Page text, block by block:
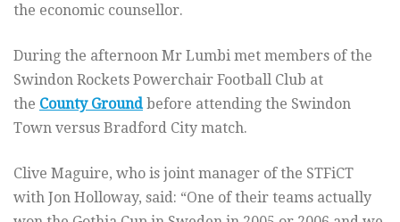
the economic counsellor.
During the afternoon Mr Lumbi met members of the
Swindon Rockets Powerchair Football Club at
the County Ground before attending the Swindon
Town versus Bradford City match.
Clive Maguire, who is joint manager of the STFiCT
with Jon Holloway, said: “One of their teams actually